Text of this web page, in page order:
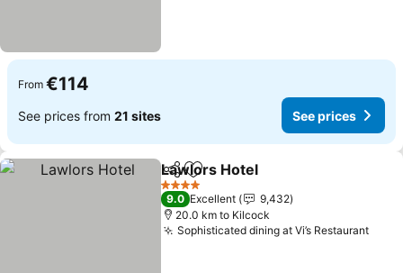
From €114
See prices from 21 sites See prices
ShareAdd to favorites
Lawlors Hotel
4 Stars
9.0 Excellent
9,432
20.0 km to Kilcock
Sophisticated dining at Vi’s RestaurantSee